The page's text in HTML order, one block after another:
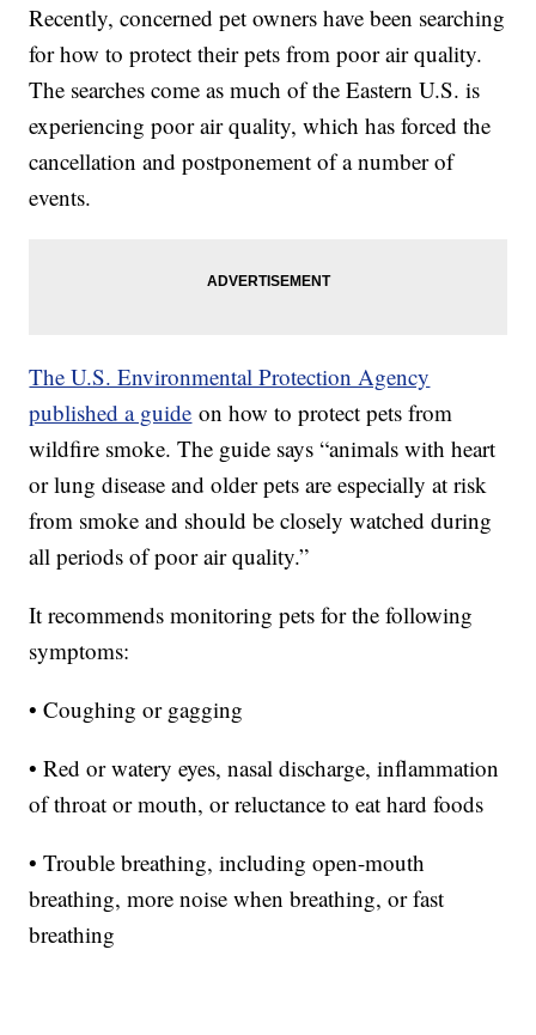
Recently, concerned pet owners have been searching
for how to protect their pets from poor air quality.
The searches come as much of the Eastern U.S. is
experiencing poor air quality, which has forced the
cancellation and postponement of a number of
events.
The U.S. Environmental Protection Agency
published a guide on how to protect pets from
wildfire smoke. The guide says “animals with heart
or lung disease and older pets are especially at risk
from smoke and should be closely watched during
all periods of poor air quality.”
It recommends monitoring pets for the following
symptoms:
• Coughing or gagging
• Red or watery eyes, nasal discharge, inflammation
of throat or mouth, or reluctance to eat hard foods
• Trouble breathing, including open-mouth
breathing, more noise when breathing, or fast
breathing